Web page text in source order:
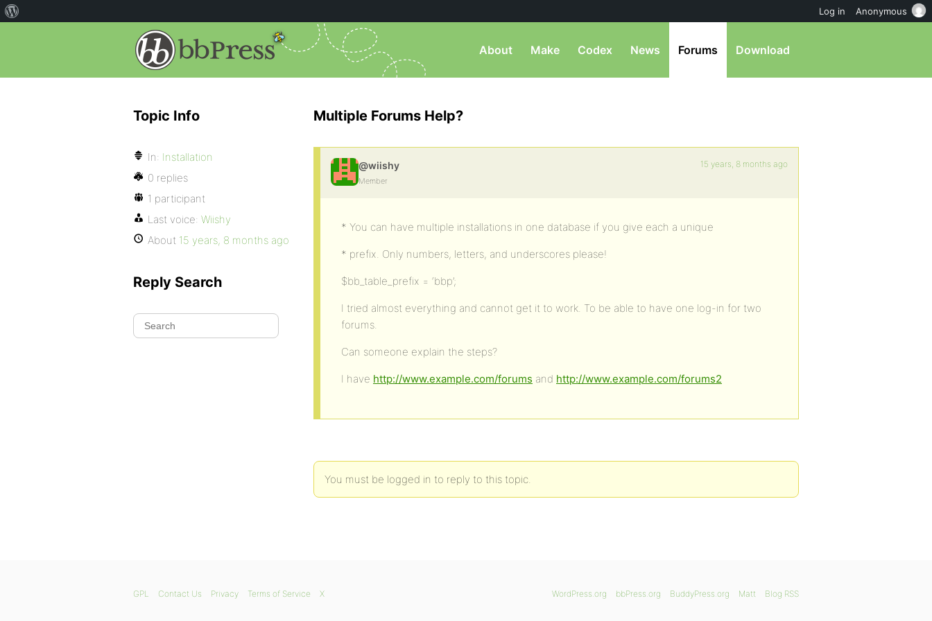
About Make Codex News Forums Download
Multiple Forums Help?
@wiishy
Member
15 years, 8 months ago
* You can have multiple installations in one database if you give each a unique
* prefix. Only numbers, letters, and underscores please!
$bb_table_prefix = ‘bbp’;
I tried almost everything and cannot get it to work. To be able to have one log-in for two
forums.
Can someone explain the steps?
I have http://www.example.com/forums and http://www.example.com/forums2
You must be logged in to reply to this topic.
Topic Info
In: Installation
0 replies
1 participant
Last voice: Wiishy
About 15 years, 8 months ago
Reply Search
WordPress.org bbPress.org BuddyPress.org Matt Blog RSS
GPL Contact Us Privacy Terms of Service X
Log in Anonymous